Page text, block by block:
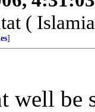
(
]
well be